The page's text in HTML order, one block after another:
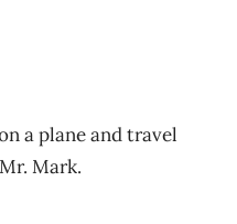
a plane and travel
Mark.